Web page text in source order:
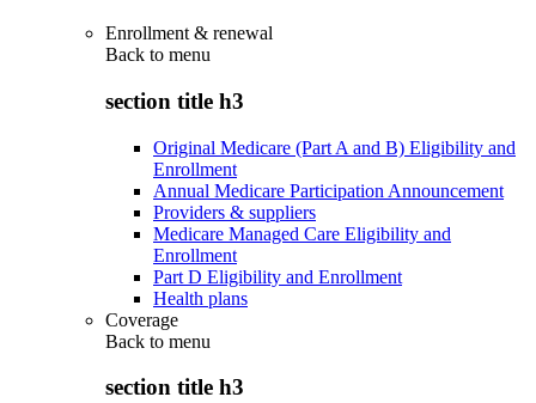
Enrollment & renewal
Back to menu
section title h3
Original Medicare (Part A and B) Eligibility and
Enrollment
Annual Medicare Participation Announcement
Providers & suppliers
Medicare Managed Care Eligibility and
Enrollment
Part D Eligibility and Enrollment
Health plans
Coverage
Back to menu
section title h3